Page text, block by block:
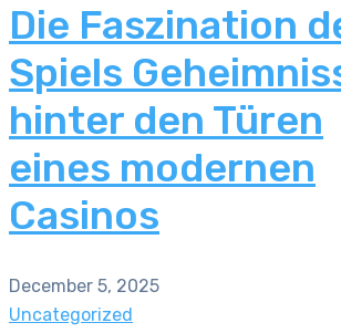
Die Faszination
Spiels
hinter den Türen
eines modernen
Casinos
December 5, 2025
Uncategorized